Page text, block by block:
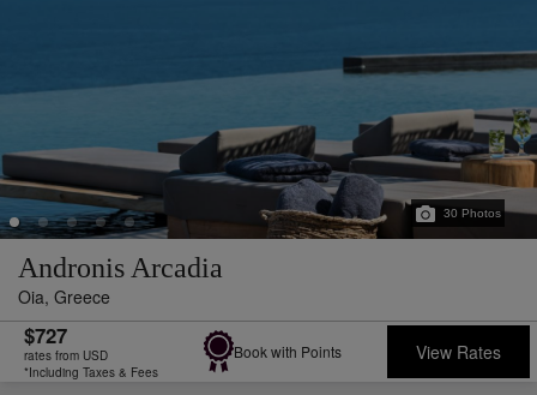
30 Photos
Andronis Arcadia
Oia, Greece
$727
rates from USD
*Including Taxes & Fees
Book with Points View Rates